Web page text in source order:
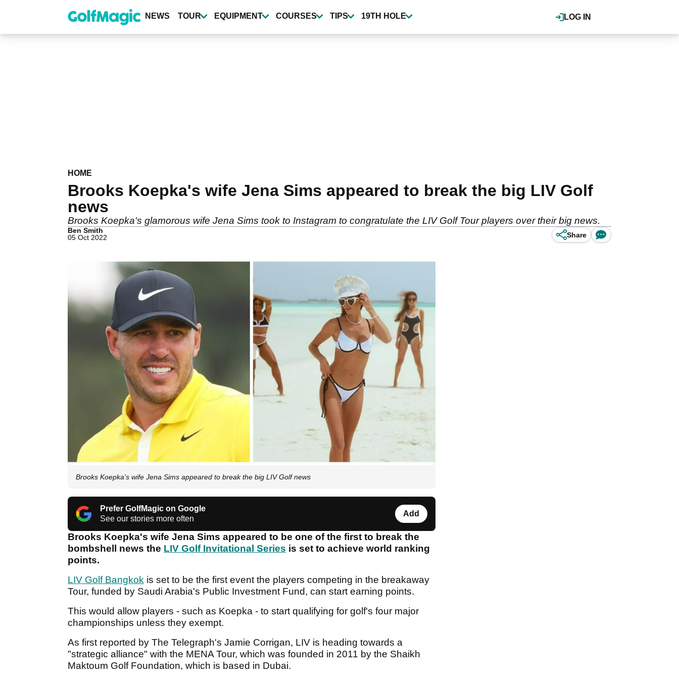
content
LOG IN
NEWS TOUR EQUIPMENT COURSES TIPS 19TH HOLE
HOME
Brooks Koepka's wife Jena Sims appeared to break the big LIV Golf
news
Brooks Koepka's glamorous wife Jena Sims took to Instagram to congratulate the LIV Golf Tour players over their big news.
Ben Smith
05 Oct 2022
Share
Brooks Koepka's wife Jena Sims appeared to break the big LIV Golf news
Prefer GolfMagic on Google
See our stories more often
Add
Brooks Koepka's wife Jena Sims appeared to be one of the first to break the
bombshell news the LIV Golf Invitational Series is set to achieve world ranking
points.
LIV Golf Bangkok is set to be the first event the players competing in the breakaway
Tour, funded by Saudi Arabia's Public Investment Fund, can start earning points.
This would allow players - such as Koepka - to start qualifying for golf's four major
championships unless they exempt.
As first reported by The Telegraph's Jamie Corrigan, LIV is heading towards a
"strategic alliance" with the MENA Tour, which was founded in 2011 by the Shaikh
Maktoum Golf Foundation, which is based in Dubai.